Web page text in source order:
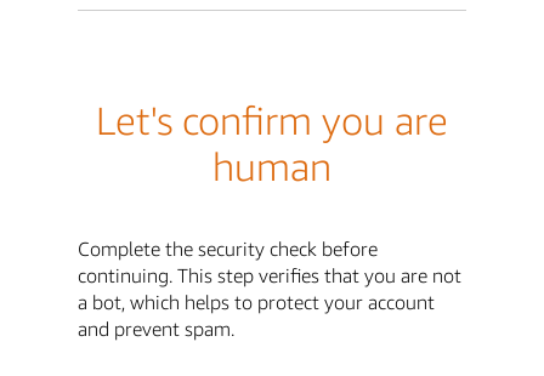
Let's confirm you are
human
Complete the security check before
continuing. This step verifies that you are not
a bot, which helps to protect your account
and prevent spam.